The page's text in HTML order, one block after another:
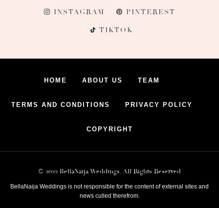
INSTAGRAM PINTEREST
TIKTOK
HOME ABOUT US TEAM
TERMS AND CONDITIONS PRIVACY POLICY
COPYRIGHT
© 2022 BellaNaija Weddings. All Rights Reserved
BellaNaija Weddings is not responsible for the content of external sites and
news culled therefrom.